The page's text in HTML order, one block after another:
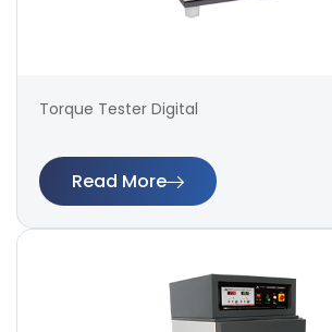
Torque Tester Digital
Read More